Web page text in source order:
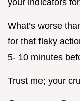
your indicators
What’s worse
for that flaky
5- 10 minutes
Trust me; your